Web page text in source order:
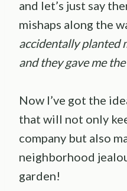
and let’s just say
mishaps along the
accidentally planted
and they gave me
Now I’ve got the
that will not only
company but also
neighborhood
garden!